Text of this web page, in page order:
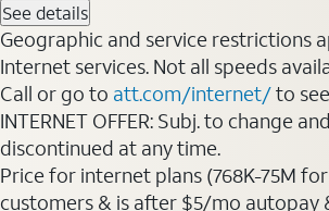
See details
Geographic and service restrictions
Internet services. Not all speeds
Call or go to att.com/internet/to
INTERNET OFFER: Subj. to change
discontinued at any time.
Price for internet plans (768K-75M
customers & is after $5/mo autopay